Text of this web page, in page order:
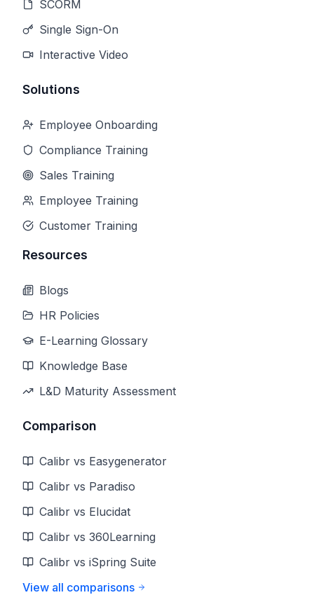
SCORM
Single Sign-On
Interactive Video
Solutions
Employee Onboarding
Compliance Training
Sales Training
Employee Training
Customer Training
Resources
Blogs
HR Policies
E-Learning Glossary
Knowledge Base
L&D Maturity Assessment
Comparison
Calibr vs Easygenerator
Calibr vs Paradiso
Calibr vs Elucidat
Calibr vs 360Learning
Calibr vs iSpring Suite
View all comparisons